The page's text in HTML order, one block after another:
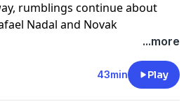
rumblings continue about
Nadal and Novak
steps might each take as the
These are just some of the
Joel attempt to answer on the
...more
43min Play